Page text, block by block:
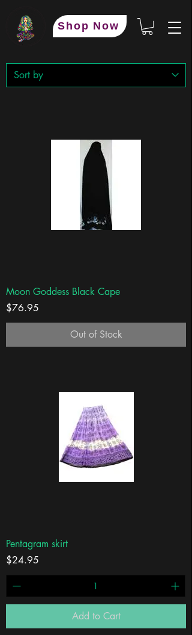
Shop Now
Moon Goddess Black Cape
Price
$76.95
Out of Stock
Pentagram skirt
Price
$24.95
Add to Cart